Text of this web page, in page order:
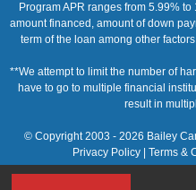
Program APR ranges from 5.99%
amount financed, amount of down
term of the loan among other
**We attempt to limit the number of
have to go to multiple financial
result in
© Copyright 2003 - 2026 Bailey
Privacy Policy
Terms &